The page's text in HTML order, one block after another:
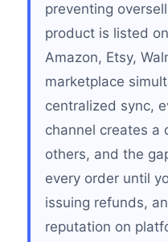
preventing
product is listed
Amazon, Etsy,
marketplace
centralized sync,
channel creates a
others, and the
every order until
issuing refunds,
reputation on